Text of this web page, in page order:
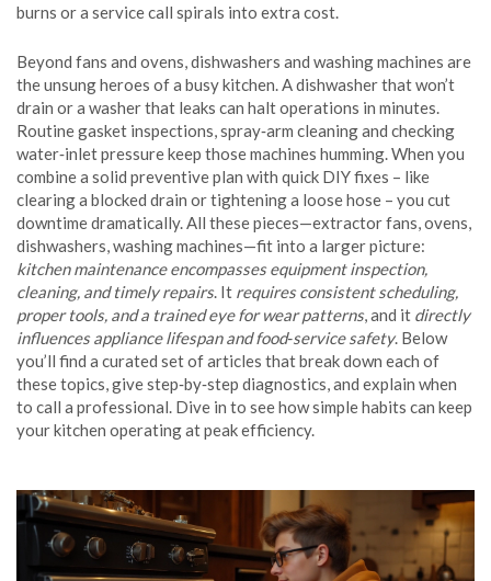
burns or a service call spirals into extra cost.
Beyond fans and ovens, dishwashers and washing machines are
the unsung heroes of a busy kitchen. A dishwasher that won’t
drain or a washer that leaks can halt operations in minutes.
Routine gasket inspections, spray‑arm cleaning and checking
water‑inlet pressure keep those machines humming. When you
combine a solid preventive plan with quick DIY fixes – like
clearing a blocked drain or tightening a loose hose – you cut
downtime dramatically. All these pieces—extractor fans, ovens,
dishwashers, washing machines—fit into a larger picture:
kitchen maintenance encompasses equipment inspection,
cleaning, and timely repairs. It requires consistent scheduling,
proper tools, and a trained eye for wear patterns, and it directly
influences appliance lifespan and food‑service safety. Below
you’ll find a curated set of articles that break down each of
these topics, give step‑by‑step diagnostics, and explain when
to call a professional. Dive in to see how simple habits can keep
your kitchen operating at peak efficiency.